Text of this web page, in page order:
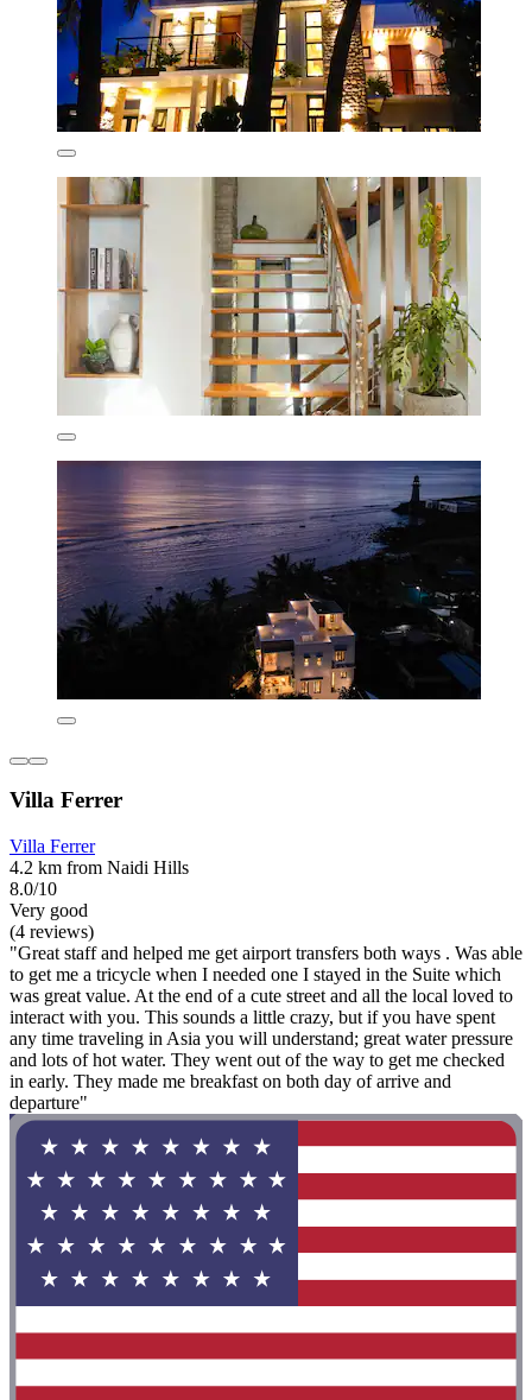
Villa Ferrer
Villa Ferrer
4.2 km from Naidi Hills
8.0/10
Very good
(4 reviews)
"Great staff and helped me get airport transfers both ways . Was able
to get me a tricycle when I needed one I stayed in the Suite which
was great value. At the end of a cute street and all the local loved to
interact with you. This sounds a little crazy, but if you have spent
any time traveling in Asia you will understand; great water pressure
and lots of hot water. They went out of the way to get me checked
in early. They made me breakfast on both day of arrive and
departure"